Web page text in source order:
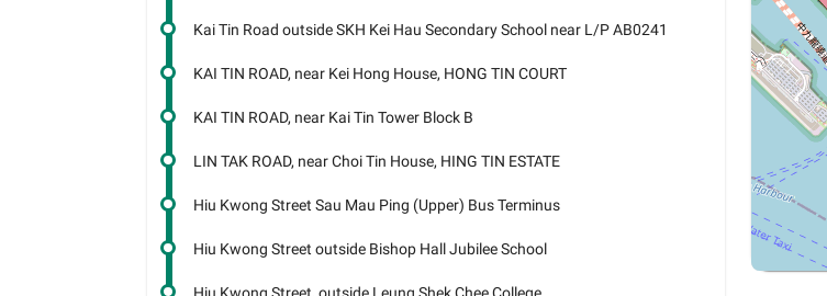
Kai Tin Road outside SKH Kei Hau Secondary School near L/P AB0241
KAI TIN ROAD, near Kei Hong House, HONG TIN COURT
KAI TIN ROAD, near Kai Tin Tower Block B
LIN TAK ROAD, near Choi Tin House, HING TIN ESTATE
Hiu Kwong Street Sau Mau Ping (Upper) Bus Terminus
Hiu Kwong Street outside Bishop Hall Jubilee School